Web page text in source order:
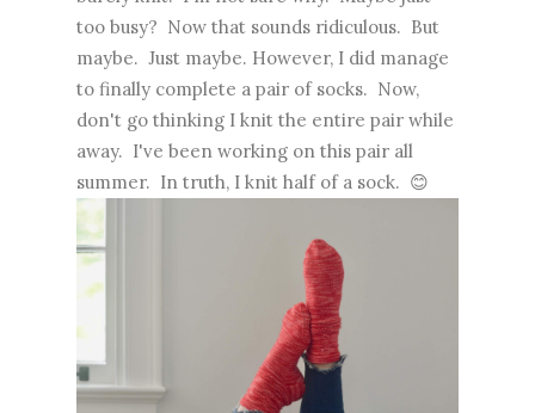
too busy? Now that sounds ridiculous. But
maybe. Just maybe. However, I did manage
to finally complete a pair of socks. Now,
don't go thinking I knit the entire pair while
away. I've been working on this pair all
summer. In truth, I knit half of a sock. 😊